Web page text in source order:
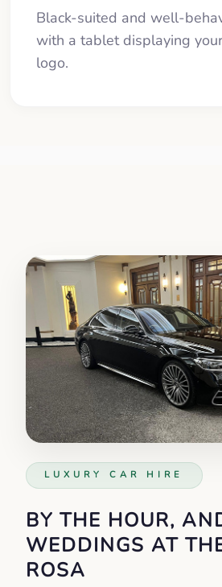
Black-suited and well-
with a tablet displaying
logo.
LUXURY CAR HIRE
BY THE HOUR,
WEDDINGS AT
ROSA